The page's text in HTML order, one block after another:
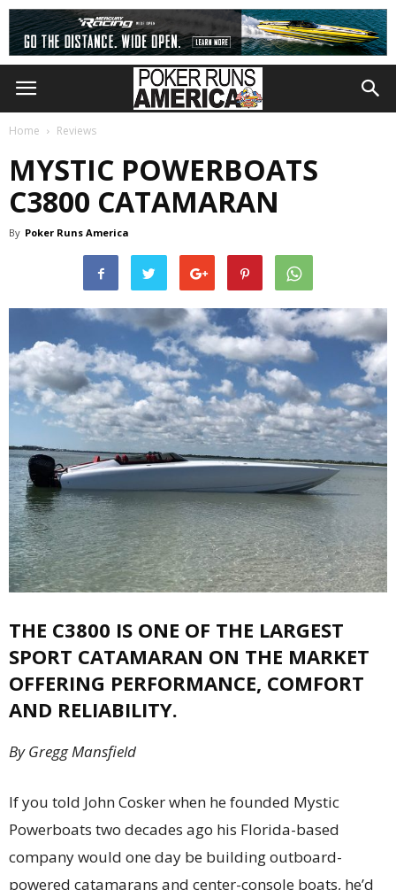
Home Reviews
MYSTIC POWERBOATS
C3800 CATAMARAN
By Poker Runs America
THE C3800 IS ONE OF THE LARGEST
SPORT CATAMARAN ON THE MARKET
OFFERING PERFORMANCE, COMFORT
AND RELIABILITY.
By Gregg Mansfield
If you told John Cosker when he founded Mystic
Powerboats two decades ago his Florida-based
company would one day be building outboard-
powered catamarans and center-console boats, he’d